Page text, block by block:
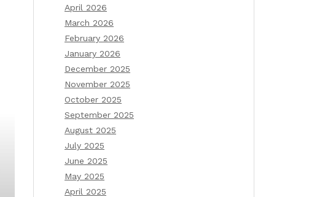
April 2026
March 2026
February 2026
January 2026
December 2025
November 2025
October 2025
September 2025
August 2025
July 2025
June 2025
May 2025
April 2025